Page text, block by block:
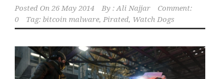
Posted On 26 May 2014 By : Ali Najjar
Comment:
0
Tag: bitcoin malware, Pirated, Watch Dogs